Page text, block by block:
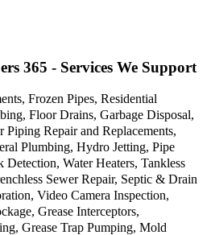
365 - Services We Support
Frozen Pipes, Residential
Floor Drains, Garbage Disposal,
Repair and Replacements,
Plumbing, Hydro Jetting, Pipe
Water Heaters, Tankless
Sewer Repair, Septic & Drain
Video Camera Inspection,
Grease Interceptors,
Grease Trap Pumping, Mold